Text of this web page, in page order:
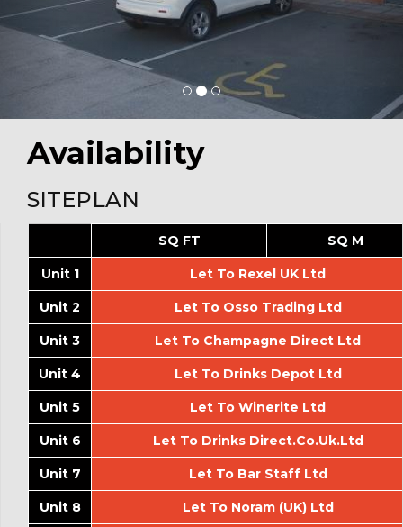
Availability
SITEPLAN
SQ FT SQ M
Unit 1 Let To Rexel UK Ltd
Unit 2 Let To Osso Trading Ltd
Unit 3 Let To Champagne Direct Ltd
Unit 4 Let To Drinks Depot Ltd
Unit 5 Let To Winerite Ltd
Unit 6 Let To Drinks Direct.Co.Uk.Ltd
Unit 7 Let To Bar Staff Ltd
Unit 8 Let To Noram (UK) Ltd